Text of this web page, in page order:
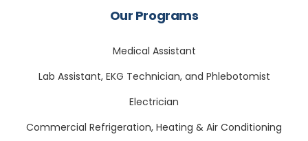
Our Programs
Medical Assistant
Lab Assistant, EKG Technician, and Phlebotomist
Electrician
Commercial Refrigeration, Heating & Air Conditioning